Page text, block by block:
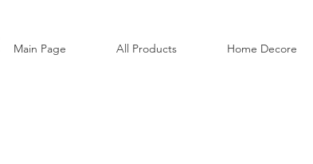
Main Page All Products Home Decore